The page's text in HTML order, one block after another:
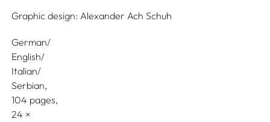
Graphic design: Alexander Ach Schuh
German/
English/
Italian/
Serbian
104 pages,
24